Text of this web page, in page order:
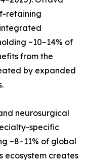
retaining
~10–14% of
from the
by expanded
neurosurgical
specific
~8–11% of global
ecosystem creates